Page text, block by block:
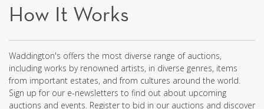
How It Works
Waddington's offers the most diverse range of auctions,
including works by renowned artists, in diverse genres, items
from important estates, and from cultures around the world.
Sign up for our e-newsletters to find out about upcoming
auctions and events. Register to bid in our auctions and discover